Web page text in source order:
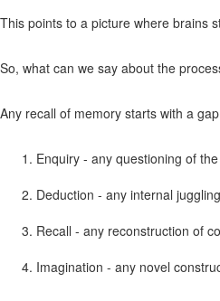
This points to a picture where brains
So, what can we say about the
Any recall of memory starts with a
Enquiry - any questioning of
Deduction - any internal
Recall - any reconstruction of
Imagination - any novel